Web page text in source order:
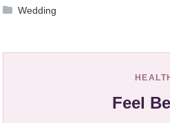
Wedding
HEALTH
Feel